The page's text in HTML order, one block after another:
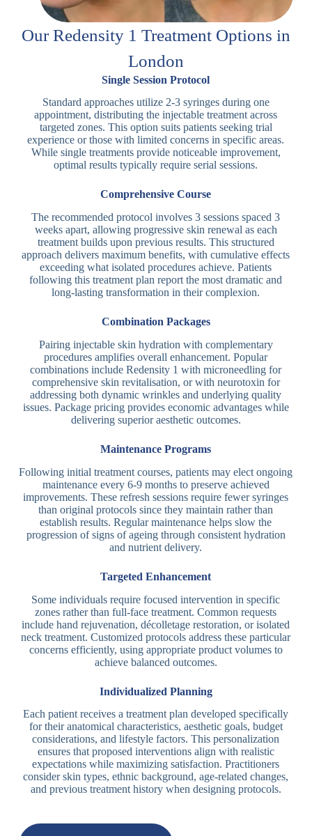
Our Redensity 1 Treatment Options in
London
Single Session Protocol
Standard approaches utilize 2-3 syringes during one
appointment, distributing the injectable treatment across
targeted zones. This option suits patients seeking trial
experience or those with limited concerns in specific areas.
While single treatments provide noticeable improvement,
optimal results typically require serial sessions.
Comprehensive Course
The recommended protocol involves 3 sessions spaced 3
weeks apart, allowing progressive skin renewal as each
treatment builds upon previous results. This structured
approach delivers maximum benefits, with cumulative effects
exceeding what isolated procedures achieve. Patients
following this treatment plan report the most dramatic and
long-lasting transformation in their complexion.
Combination Packages
Pairing injectable skin hydration with complementary
procedures amplifies overall enhancement. Popular
combinations include Redensity 1 with microneedling for
comprehensive skin revitalisation, or with neurotoxin for
addressing both dynamic wrinkles and underlying quality
issues. Package pricing provides economic advantages while
delivering superior aesthetic outcomes.
Maintenance Programs
Following initial treatment courses, patients may elect ongoing
maintenance every 6-9 months to preserve achieved
improvements. These refresh sessions require fewer syringes
than original protocols since they maintain rather than
establish results. Regular maintenance helps slow the
progression of signs of ageing through consistent hydration
and nutrient delivery.
Targeted Enhancement
Some individuals require focused intervention in specific
zones rather than full-face treatment. Common requests
include hand rejuvenation, décolletage restoration, or isolated
neck treatment. Customized protocols address these particular
concerns efficiently, using appropriate product volumes to
achieve balanced outcomes.
Individualized Planning
Each patient receives a treatment plan developed specifically
for their anatomical characteristics, aesthetic goals, budget
considerations, and lifestyle factors. This personalization
ensures that proposed interventions align with realistic
expectations while maximizing satisfaction. Practitioners
consider skin types, ethnic background, age-related changes,
and previous treatment history when designing protocols.